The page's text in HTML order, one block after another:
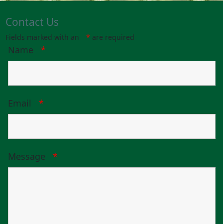
Contact Us
Fields marked with an * are required
Name *
Email *
Message *